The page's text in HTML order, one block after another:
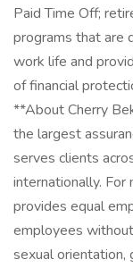
Paid Time Off;
programs that are
work life and
of financial
**About Cherry
the largest
serves clients
internationally.
provides equal
employees
sexual orientation,